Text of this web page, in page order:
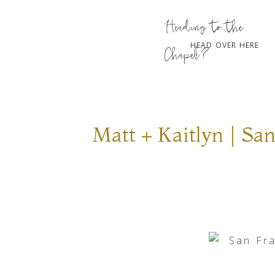
HEAD OVER HERE
Heading to the
Chapel?
Matt + Kaitlyn |